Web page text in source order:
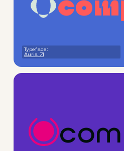
Typeface:
Auria
com